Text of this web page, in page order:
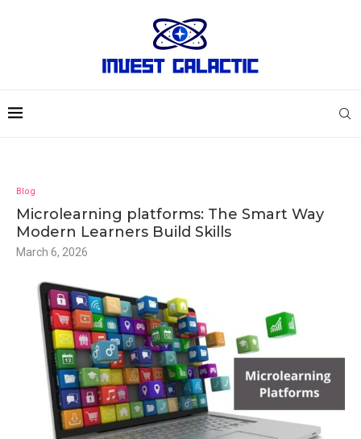
Blog
Microlearning platforms: The Smart Way
Modern Learners Build Skills
March 6, 2026